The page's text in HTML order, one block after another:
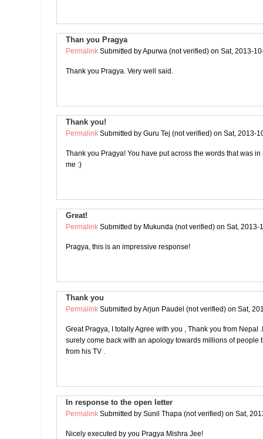
Than you Pragya
Permalink Submitted byApurwa (not verified) on Sat, 2013-
Thank you Pragya. Very well said.
Thank you!
Permalink Submitted by Guru Tej (not verified) on Sat, 2013-
Thank you Pragya! You have put across the words that was
me :)
Great!
Permalink Submitted by Mukunda (not verified) on Sat, 2013-
Pragya, this is an impressive response!
Thank you
Permalink Submitted byArjun Paudel (not verified) on Sat,
Great Pragya, I totally Agree with you , Thank you from Nepal
surely come back with an apology towards millions of people
from his TV .
In response to the open letter
Permalink Submitted by Sunil Thapa (not verified) on Sat,
Nicely executed by you Pragya Mishra Jee!